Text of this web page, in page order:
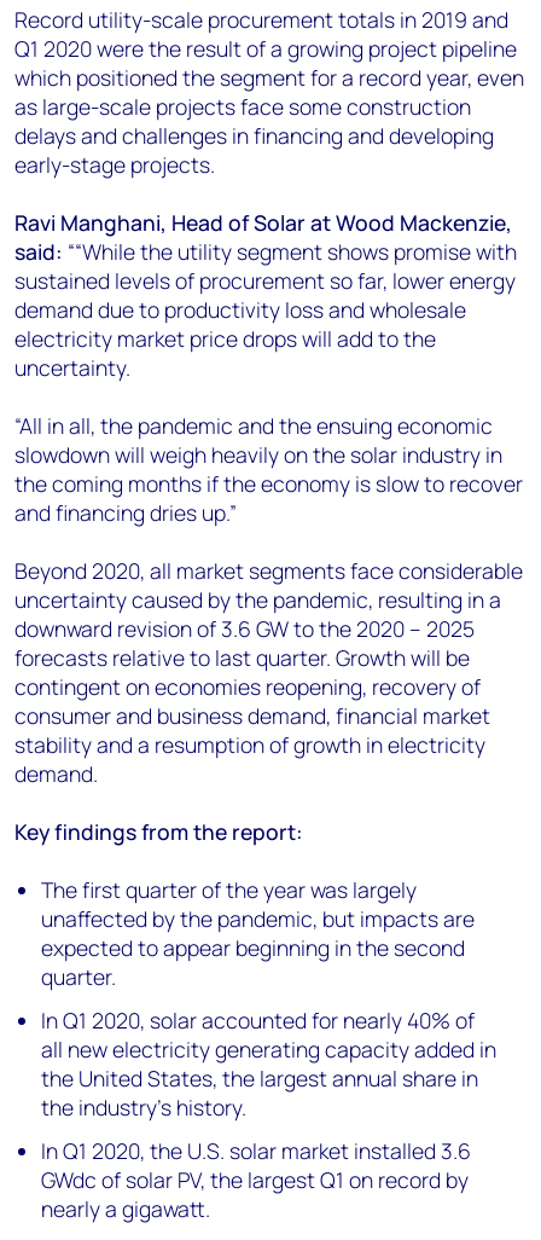
Record utility-scale procurement totals in 2019 and
Q1 2020 were the result of a growing project pipeline
which positioned the segment for a record year, even
as large-scale projects face some construction
delays and challenges in financing and developing
early-stage projects.
Ravi Manghani, Head of Solar at Wood Mackenzie,
said: ““While the utility segment shows promise with
sustained levels of procurement so far, lower energy
demand due to productivity loss and wholesale
electricity market price drops will add to the
uncertainty.
“All in all, the pandemic and the ensuing economic
slowdown will weigh heavily on the solar industry in
the coming months if the economy is slow to recover
and financing dries up.”
Beyond 2020, all market segments face considerable
uncertainty caused by the pandemic, resulting in a
downward revision of 3.6 GW to the 2020 – 2025
forecasts relative to last quarter. Growth will be
contingent on economies reopening, recovery of
consumer and business demand, financial market
stability and a resumption of growth in electricity
demand.
Keyfindings from the report:
The first quarter of the year was largely
unaffected by the pandemic, but impacts are
expected to appear beginning in the second
quarter.
In Q1 2020, solar accounted for nearly 40% of
all new electricity generating capacity added in
the United States, the largest annual share in
the industry’s history.
In Q1 2020, the U.S. solar market installed 3.6
GWdc of solar PV, the largest Q1 on record by
nearly a gigawatt.